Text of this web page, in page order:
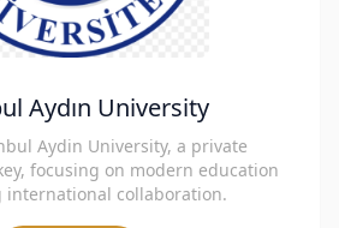
Aydın University
Aydin University, a private
focusing on modern education
international collaboration.